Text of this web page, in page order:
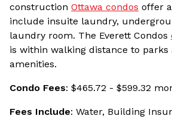
construction Ottawa condos offer
include insuite laundry,
laundry room. The Everett Condos
is within walking distance to parks
amenities.
Condo Fees: $465.72 - $599.32
Fees Include: Water, Building